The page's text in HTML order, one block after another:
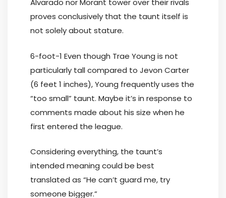
Alvarado nor Morant tower over their rivals
proves conclusively that the taunt itself is
not solely about stature.
6-foot-1 Even though Trae Young is not
particularly tall compared to Jevon Carter
(6 feet 1 inches), Young frequently uses the
“too small” taunt. Maybe it’s in response to
comments made about his size when he
first entered the league.
Considering everything, the taunt’s
intended meaning could be best
translated as “He can’t guard me, try
someone bigger.”